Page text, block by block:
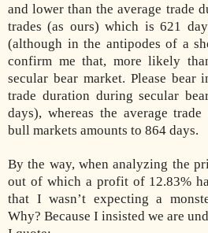
and lower than the average trade
trades (as ours) which is 621
(although in the antipodes of a
confirm me that, more likely
secular bear market. Please bear
trade duration during secular
days), whereas the average
bull markets amounts to 864 days.
By the way, when analyzing the
out of which a profit of 12.83%
that I wasn’t expecting a
Why? Because I insisted we are